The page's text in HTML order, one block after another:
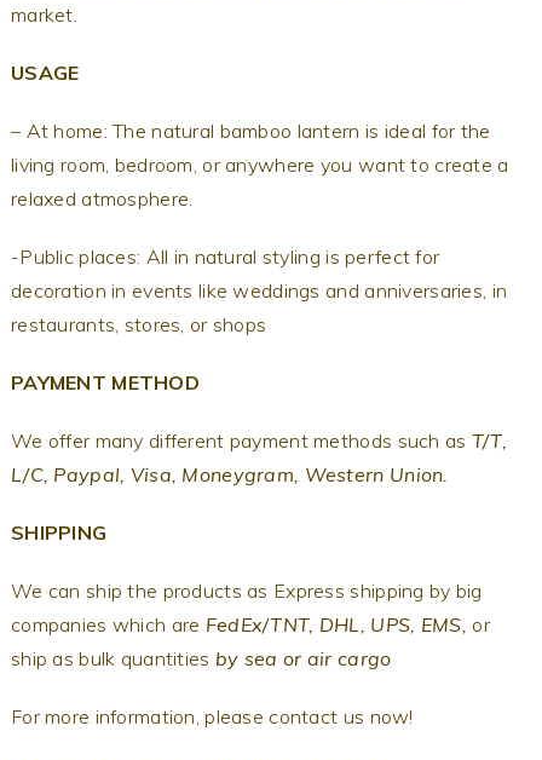
market.
USAGE
– At home: The natural bamboo lantern is ideal for the
living room, bedroom, or anywhere you want to create a
relaxed atmosphere.
-Public places: All in natural styling is perfect for
decoration in events like weddings and anniversaries, in
restaurants, stores, or shops
PAYMENT METHOD
We offer many different payment methods such as T/T,
L/C, Paypal, Visa, Moneygram, Western Union.
SHIPPING
We can ship the products as Express shipping by big
companies which are FedEx/TNT, DHL, UPS, EMS, or
ship as bulk quantities by sea or air cargo
For more information, please contact us now!